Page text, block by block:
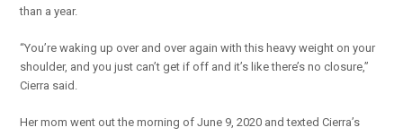
than a year.
“You’re waking up over and over again with this heavy weight on your
shoulder, and you just can’t get if off and it’s like there’s no closure,”
Cierra said.
Her mom went out the morning of June 9, 2020 and texted Cierra’s